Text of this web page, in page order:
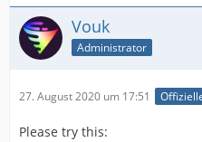
Vouk
Administrator
27. August 2020 um 17:51
Please try this: